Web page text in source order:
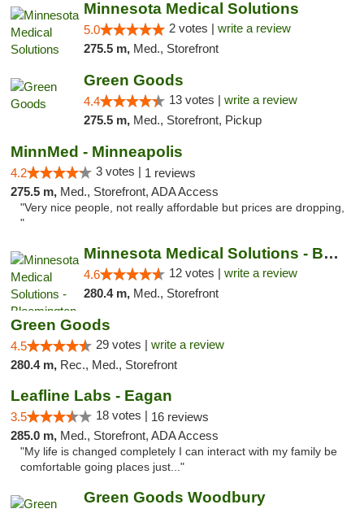
Minnesota Medical Solutions
5.0 2 votes | write a review
275.5 m, Med., Storefront
Green Goods
4.4 13 votes | write a review
275.5 m, Med., Storefront, Pickup
MinnMed - Minneapolis
4.2 3 votes | 1 reviews
275.5 m, Med., Storefront, ADA Access
"Very nice people, not really affordable but prices are dropping,
"
Minnesota Medical Solutions - Bloomington
4.6 12 votes | write a review
280.4 m, Med., Storefront
Green Goods
4.5 29 votes | write a review
280.4 m, Rec., Med., Storefront
Leafline Labs - Eagan
3.5 18 votes | 16 reviews
285.0 m, Med., Storefront, ADA Access
"My life is changed completely I can interact with my family be
comfortable going places just..."
Green Goods Woodbury